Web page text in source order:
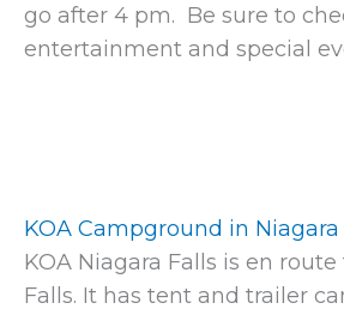
go after 4 pm. Be sure to
entertainment and special
KOA Campground in Niagara
KOA Niagara Falls is en route
Falls. It has tent and trailer